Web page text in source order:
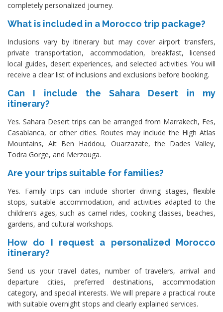
completely personalized journey.
What is included in a Morocco trip package?
Inclusions vary by itinerary but may cover airport transfers,
private transportation, accommodation, breakfast, licensed
local guides, desert experiences, and selected activities. You will
receive a clear list of inclusions and exclusions before booking.
Can I include the Sahara Desert in my
itinerary?
Yes. Sahara Desert trips can be arranged from Marrakech, Fes,
Casablanca, or other cities. Routes may include the High Atlas
Mountains, Ait Ben Haddou, Ouarzazate, the Dades Valley,
Todra Gorge, and Merzouga.
Are your trips suitable for families?
Yes. Family trips can include shorter driving stages, flexible
stops, suitable accommodation, and activities adapted to the
children’s ages, such as camel rides, cooking classes, beaches,
gardens, and cultural workshops.
How do I request a personalized Morocco
itinerary?
Send us your travel dates, number of travelers, arrival and
departure cities, preferred destinations, accommodation
category, and special interests. We will prepare a practical route
with suitable overnight stops and clearly explained services.